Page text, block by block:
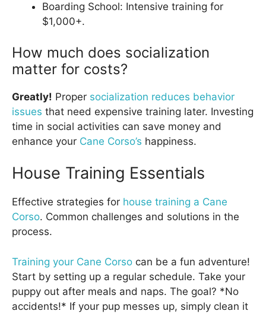
Boarding School: Intensive training for
$1,000+.
How much does socialization
matter for costs?
Greatly! Proper socialization reduces behavior
issues that need expensive training later. Investing
time in social activities can save money and
enhance your Cane Corso’s happiness.
House Training Essentials
Effective strategies for house training a Cane
Corso. Common challenges and solutions in the
process.
Training your Cane Corso can be a fun adventure!
Start by setting up a regular schedule. Take your
puppy out after meals and naps. The goal? *No
accidents!* If your pup messes up, simply clean it